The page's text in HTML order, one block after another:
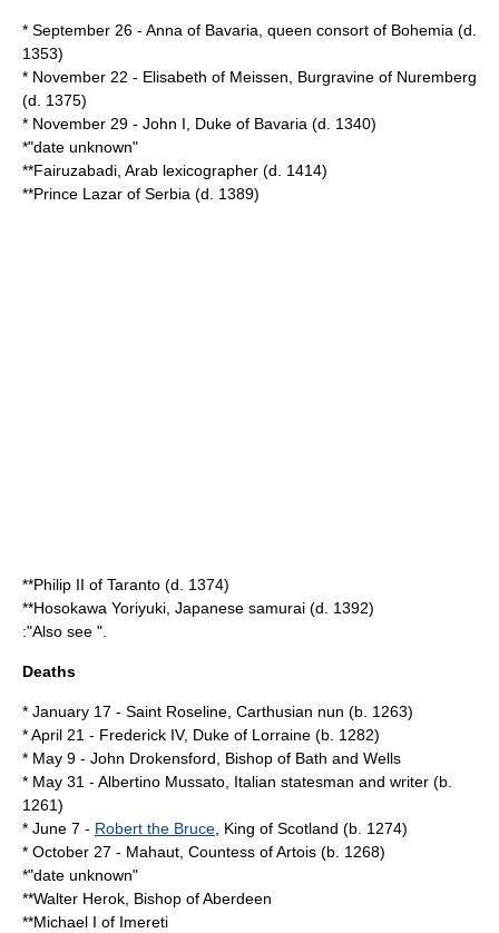
* September 26 - Anna of Bavaria , queen consort of Bohemia (d.
1353)
* November 22 - Elisabeth of Meissen , Burgravine of Nuremberg
(d. 1375)
* November 29 - John I, Duke of Bavaria (d. 1340)
*"date unknown"
**Fairuzabadi , Arab lexicographer (d. 1414)
**Prince Lazar of Serbia (d. 1389)
**Philip II of Taranto (d. 1374)
**Hosokawa Yoriyuki , Japanese samurai (d. 1392)
:"Also see ".
Deaths
* January 17 - Saint Roseline , Carthusian nun (b. 1263)
*April 21 - Frederick IV, Duke of Lorraine (b. 1282)
* May 9 - John Drokensford , Bishop of Bath and Wells
* May 31 - Albertino Mussato , Italian statesman and writer (b.
1261)
* June 7 - Robert the Bruce King of Scotland (b. 1274)
* October 27 - Mahaut, Countess of Artois (b. 1268)
*"date unknown"
**Walter Herok , Bishop of Aberdeen
**Michael I of Imereti